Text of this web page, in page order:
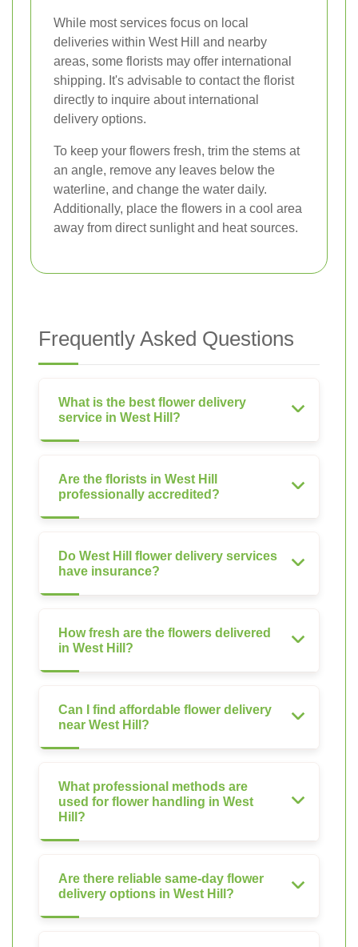
While most services focus on local
deliveries within West Hill and nearby
areas, some florists may offer international
shipping. It's advisable to contact the florist
directly to inquire about international
delivery options.
To keep your flowers fresh, trim the stems at
an angle, remove any leaves below the
waterline, and change the water daily.
Additionally, place the flowers in a cool area
away from direct sunlight and heat sources.
Frequently Asked Questions
What is the best flower delivery
service in West Hill?
Are the florists in West Hill
professionally accredited?
Do West Hill flower delivery services
have insurance?
How fresh are the flowers delivered
in West Hill?
Can I find affordable flower delivery
near West Hill?
What professional methods are
used for flower handling in West
Hill?
Are there reliable same-day flower
delivery options in West Hill?